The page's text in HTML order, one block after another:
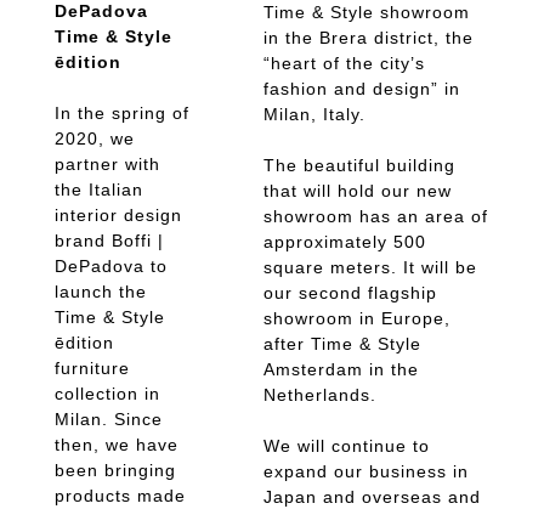
DePadova
Time & Style
ēdition
In the spring of
2020, we
partner with
the Italian
interior design
brand Boffi |
DePadova to
launch the
Time & Style
ēdition
furniture
collection in
Milan. Since
then, we have
been bringing
products made
Time & Style showroom
in the Brera district, the
“heart of the city’s
fashion and design” in
Milan, Italy.
The beautiful building
that will hold our new
showroom has an area of
approximately 500
square meters. It will be
our second flagship
showroom in Europe,
after Time & Style
Amsterdam in the
Netherlands.
We will continue to
expand our business in
Japan and overseas and